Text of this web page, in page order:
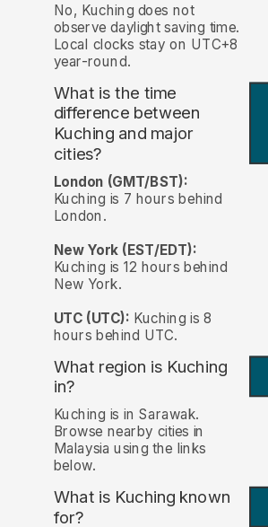
No, Kuching does not
observe daylight saving time.
Local clocks stay on UTC+8
year-round.
What is the time
difference between
Kuching and major
cities?
London (GMT/BST):
Kuching is 7 hours behind
London.
New York (EST/EDT):
Kuching is 12 hours behind
New York.
UTC (UTC): Kuching is 8
hours behind UTC.
What region is Kuching
in?
Kuching is in Sarawak.
Browse nearby cities in
Malaysia using the links
below.
What is Kuching known
for?